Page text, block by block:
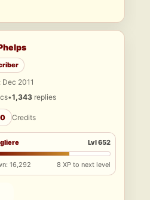
2011
•1,343 replies
Credits
Lvl 652
16,292 8 XP to next level